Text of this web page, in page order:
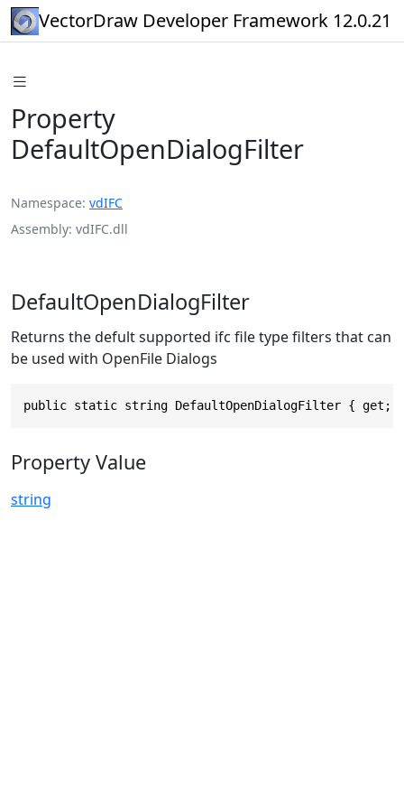
VectorDraw Developer Framework 12.0.21
Property
DefaultOpenDialogFilter
Namespace vdIFC
Assembly vdIFC.dll
DefaultOpenDialogFilter
Returns the defult supported ifc file type filters that can
be used with OpenFile Dialogs
public static string DefaultOpenDialogFilter { get;
Property Value
string